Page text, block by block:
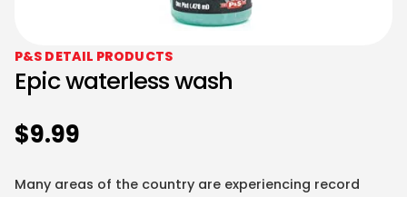
P&S DETAIL PRODUCTS
Epic waterless wash
$9.99
Many areas of the country are experiencing record